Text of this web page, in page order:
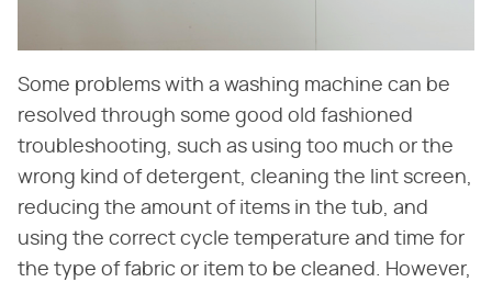
Some problems with a washing machine can be
resolved through some good old fashioned
troubleshooting, such as using too much or the
wrong kind of detergent, cleaning the lint screen,
reducing the amount of items in the tub, and
using the correct cycle temperature and time for
the type of fabric or item to be cleaned. However,